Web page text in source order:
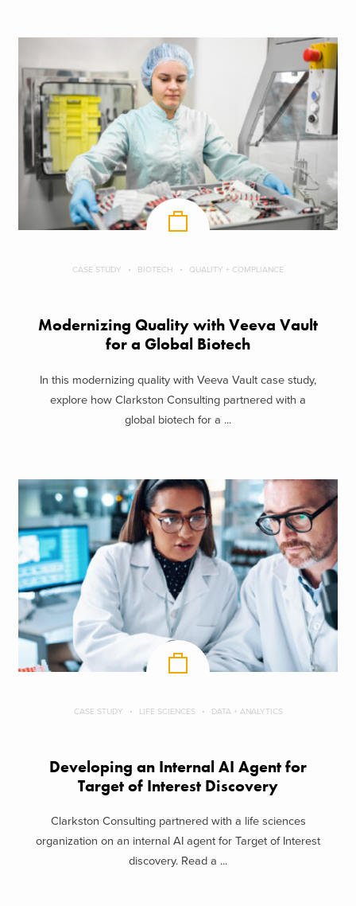
CASE STUDY BIOTECH QUALITY + COMPLIANCE
Modernizing Quality with Veeva Vault
for a Global Biotech
In this modernizing quality with Veeva Vault case study,
explore how Clarkston Consulting partnered with a
global biotech for a ...
CASE STUDY LIFE SCIENCES DATA + ANALYTICS
Developing an Internal AI Agent for
Target of Interest Discovery
Clarkston Consulting partnered with a life sciences
organization on an internal AI agent for Target of Interest
discovery. Read a ...